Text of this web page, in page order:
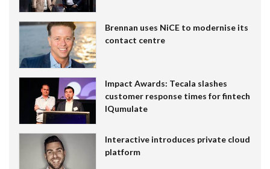
Brennan uses NiCE to modernise its
contact centre
Impact Awards: Tecala slashes
customer response times for fintech
IQumulate
Interactive introduces private cloud
platform